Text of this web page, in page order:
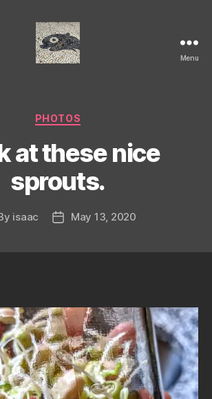
Menu
Categories
PHOTOS
at these nice
sprouts.
isaac
PostMay 13, 2020